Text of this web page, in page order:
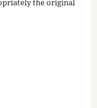
the original